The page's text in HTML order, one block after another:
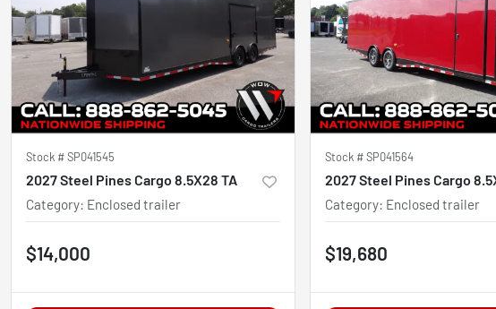
Stock #SP041545
2027 Steel Pines Cargo 8.5X28 TA
Category: Enclosed trailer
$14,000
Stock #SP041564
Category: Enclosed trailer
$19,680